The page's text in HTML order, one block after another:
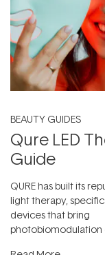
BEAUTY GUIDES
Qure LED
Guide
QURE has built its
light therapy,
devices that bring
photobiomodulation